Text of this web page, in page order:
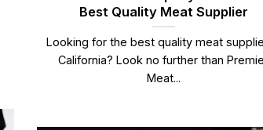
Best Quality Meat Supplier
Looking for the best quality meat
California? Look no further than
Meat...